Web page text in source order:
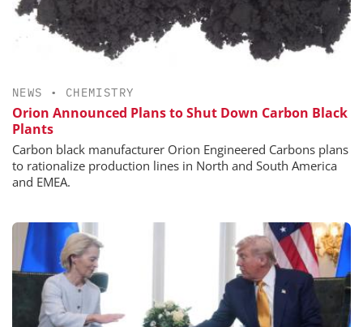
NEWS • CHEMISTRY
Orion Announced Plans to Shut Down Carbon Black
Plants
Carbon black manufacturer Orion Engineered Carbons plans
to rationalize production lines in North and South America
and EMEA.